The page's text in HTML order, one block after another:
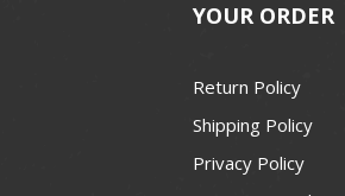
YOUR ORDER
Return Policy
Shipping Policy
Privacy Policy